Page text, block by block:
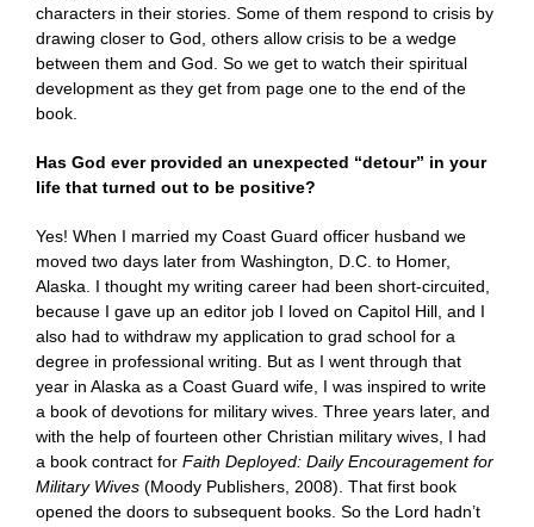
characters in their stories. Some of them respond to crisis by
drawing closer to God, others allow crisis to be a wedge
between them and God. So we get to watch their spiritual
development as they get from page one to the end of the
book.
Has God ever provided an unexpected “detour” in your
life that turned out to be positive?
Yes! When I married my Coast Guard officer husband we
moved two days later from Washington, D.C. to Homer,
Alaska. I thought my writing career had been short-circuited,
because I gave up an editor job I loved on Capitol Hill, and I
also had to withdraw my application to grad school for a
degree in professional writing. But as I went through that
year in Alaska as a Coast Guard wife, I was inspired to write
a book of devotions for military wives. Three years later, and
with the help of fourteen other Christian military wives, I had
a book contract for Faith Deployed: Daily Encouragement for
Military Wives (Moody Publishers, 2008). That first book
opened the doors to subsequent books. So the Lord hadn’t